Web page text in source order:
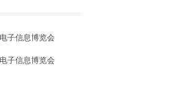
子信息博览会
子信息博览会